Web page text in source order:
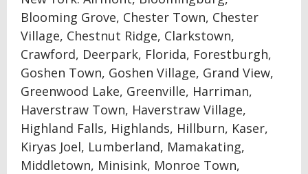
Blooming Grove, Chester Town, Chester
Village, Chestnut Ridge, Clarkstown,
Crawford, Deerpark, Florida, Forestburgh,
Goshen Town, Goshen Village, Grand View,
Greenwood Lake, Greenville, Harriman,
Haverstraw Town, Haverstraw Village,
Highland Falls, Highlands, Hillburn, Kaser,
Kiryas Joel, Lumberland, Mamakating,
Middletown, Minisink, Monroe Town,